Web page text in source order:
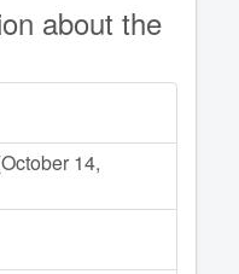
about the
14,